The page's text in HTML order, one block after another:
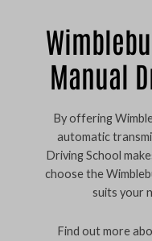
Manual
By offering
automatic
Driving School
choose the
suits your
Find out more